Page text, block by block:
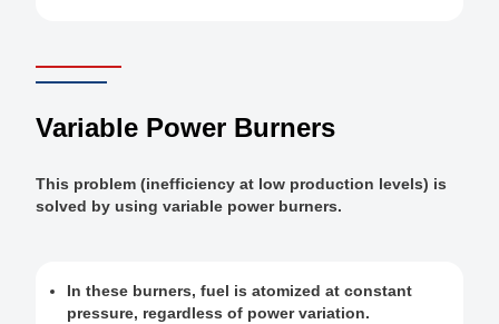
Variable Power Burners
This problem (inefficiency at low production levels) is
solved by using variable power burners.
In these burners, fuel is atomized at constant
pressure, regardless of power variation.